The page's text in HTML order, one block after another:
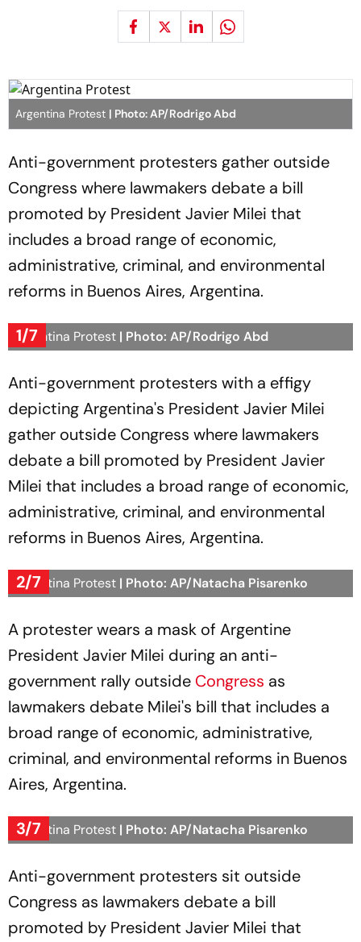
Argentina Protest | Photo: AP/Rodrigo Abd
Anti-government protesters gather outside
Congress where lawmakers debate a bill
promoted by President Javier Milei that
includes a broad range of economic,
administrative, criminal, and environmental
reforms in Buenos Aires, Argentina.
1/7
Argentina Protest | Photo: AP/Rodrigo Abd
Anti-government protesters with a effigy
depicting Argentina's President Javier Milei
gather outside Congress where lawmakers
debate a bill promoted by President Javier
Milei that includes a broad range of economic,
administrative, criminal, and environmental
reforms in Buenos Aires, Argentina.
2/7
Argentina Protest | Photo: AP/Natacha Pisarenko
A protester wears a mask of Argentine
President Javier Milei during an anti-
government rally outside Congress as
lawmakers debate Milei's bill that includes a
broad range of economic, administrative,
criminal, and environmental reforms in Buenos
Aires, Argentina.
3/7
Argentina Protest | Photo: AP/Natacha Pisarenko
Anti-government protesters sit outside
Congress as lawmakers debate a bill
promoted by President Javier Milei that